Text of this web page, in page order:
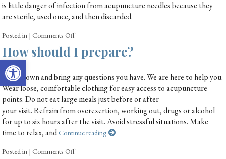
Open toolbar
is little danger of infection from acupuncture needles because they
are sterile, used once, and then discarded.
Posted in |Comments Off
How should I prepare?
Write down and bring any questions you have. We are here to help you.
Wear loose, comfortable clothing for easy access to acupuncture
points. Do not eat large meals just before or after
your visit. Refrain from overexertion, working out, drugs or alcohol
for up to six hours after the visit. Avoid stressful situations. Make
time to relax, andContinue reading
Posted in |Comments Off